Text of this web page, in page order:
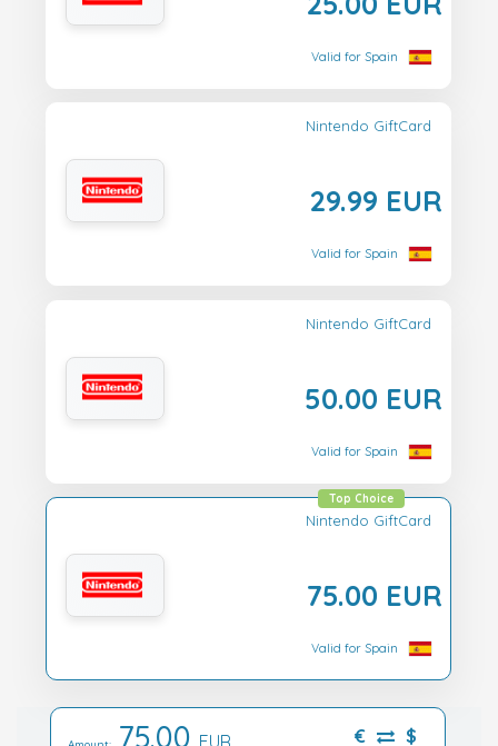
Valid for Spain
Nintendo GiftCard
29.99 EUR
Valid for Spain
Nintendo GiftCard
50.00 EUR
Valid for Spain
Nintendo GiftCard
75.00 EUR
Top Choice
Valid for Spain
75.00 EUR € $